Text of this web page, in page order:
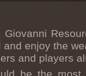
enjoy the
and players